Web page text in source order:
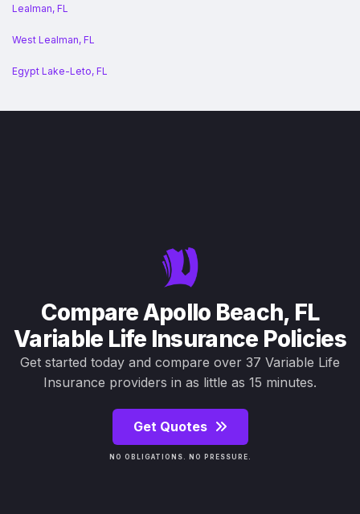
Lealman, FL
West Lealman, FL
Egypt Lake-Leto, FL
Compare Apollo Beach, FL
Variable Life Insurance Policies
Get started today and compare over 37 Variable Life
Insurance providers in as little as 15 minutes.
Get Quotes
NO OBLIGATIONS. NO PRESSURE.